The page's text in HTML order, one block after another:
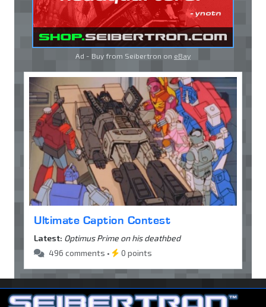
Ad - Buy from Seibertron on eBay
Ultimate Caption Contest
Latest: Optimus Prime on his deathbed
496 comments •
0 points